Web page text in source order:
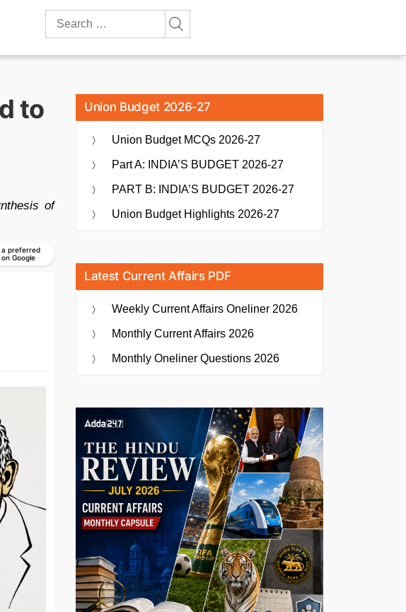
Search
to
of
a preferred
Google
Union Budget 2026-27
Union Budget MCQs 2026-27
Part A: INDIA’S BUDGET 2026-27
PART B: INDIA’S BUDGET 2026-27
Union Budget Highlights 2026-27
Latest Current Affairs PDF
Weekly Current Affairs Oneliner 2026
Monthly Current Affairs 2026
Monthly Oneliner Questions 2026